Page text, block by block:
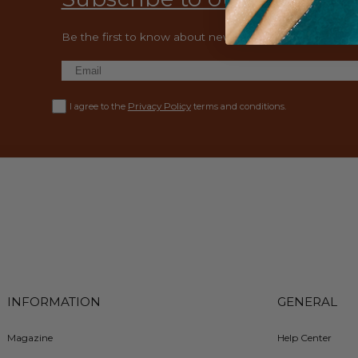
Be the first to know about new collections and
I agree to the Privacy Policyterms and conditions.
INFORMATION
Magazine
GENERAL
Help Center